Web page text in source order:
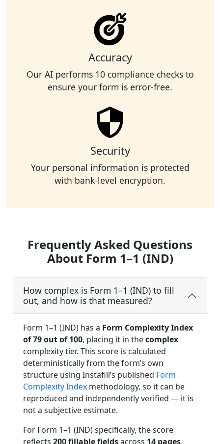
Accuracy
Our AI performs 10 compliance checks to
ensure your form is error-free.
Security
Your personal information is protected
with bank-level encryption.
Frequently Asked Questions
About Form 1–1 (IND)
How complex is Form 1–1 (IND) to fill
out, and how is that measured?
Form 1–1 (IND) has a Form Complexity Index
of 79 out of 100, placing it in thecomplex
complexity tier. This score is calculated
deterministically from the form’s own
structure using Instafill’s published Form
Complexity Index methodology, so it can be
reproduced and independently verified — it is
not a subjective estimate.
For Form 1–1 (IND) specifically, the score
reflects 200 fillable fieldsacross 14 pages,